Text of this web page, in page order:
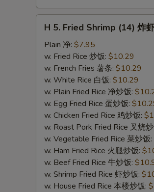
H
Fried
Shrimp
(14)
H 5. Fried Shrimp (14) 炸
Plain 净: $7.95
w. Fried Rice 炒饭: $10.29
w. French Fries 薯条: $10.29
w. White Rice 白饭: $10.29
w. Plain Fried Rice 净炒饭:
w. Egg Fried Rice 蛋炒饭:
w. Chicken Fried Rice 鸡炒饭:
w. Roast Pork Fried Rice 叉烧
w. Vegetable Fried Rice 菜炒饭:
w. Ham Fried Rice 火腿炒饭:
w. Beef Fried Rice 牛炒饭:
w. Shrimp Fried Rice 虾炒饭:
w. House Fried Rice 本楼炒饭: